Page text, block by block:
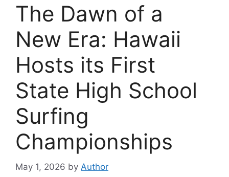
The Dawn of a
New Era: Hawaii
Hosts its First
State High School
Surfing
Championships
May 1, 2026 by Author